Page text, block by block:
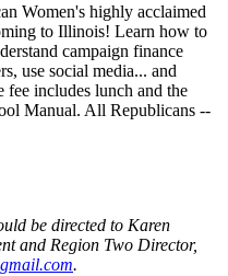
Women's highly acclaimed
to Illinois! Learn how to
campaign finance
use social media... and
includes lunch and the
Manual. All Republicans --
be directed to Karen
and Region Two Director,
.